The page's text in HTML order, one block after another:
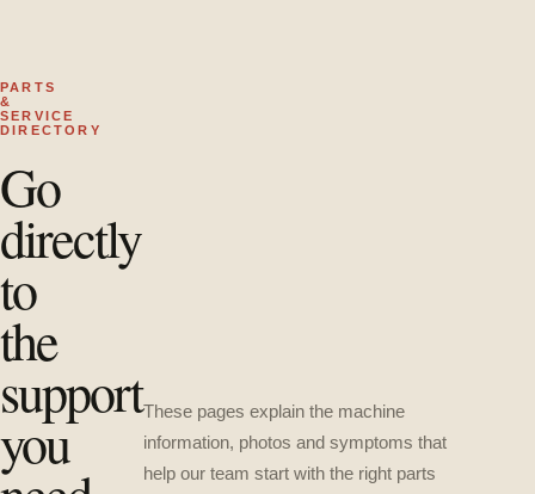
PARTS
&
SERVICE
DIRECTORY
Go
directly
to
the
support
you
These pages explain the machine
information, photos and symptoms that
help our team start with the right parts